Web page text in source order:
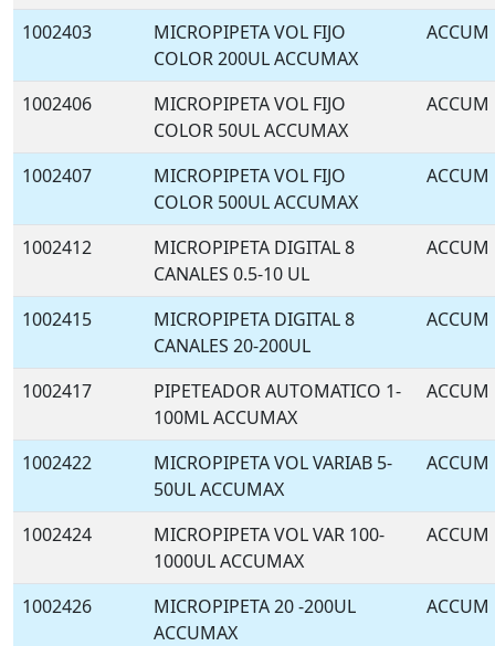
1002403
MICROPIPETA VOL FIJO
COLOR 200UL ACCUMAX
ACCUM
1002406
MICROPIPETA VOL FIJO
COLOR 50UL ACCUMAX
ACCUM
1002407
MICROPIPETA VOL FIJO
COLOR 500UL ACCUMAX
ACCUM
1002412
MICROPIPETA DIGITAL 8
CANALES 0.5-10 UL
ACCUM
1002415
MICROPIPETA DIGITAL 8
CANALES 20-200UL
ACCUM
1002417
PIPETEADOR AUTOMATICO 1-
100ML ACCUMAX
ACCUM
1002422
MICROPIPETA VOL VARIAB 5-
50UL ACCUMAX
ACCUM
1002424
MICROPIPETA VOL VAR 100-
1000UL ACCUMAX
ACCUM
1002426
MICROPIPETA 20 -200UL
ACCUMAX
ACCUM